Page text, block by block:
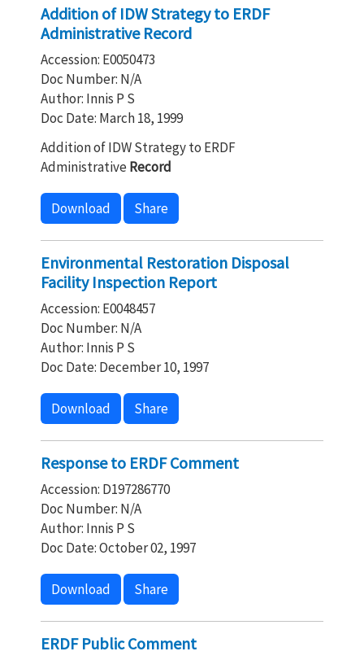
Addition of IDW Strategy to ERDF
Administrative Record
Accession: E0050473
Doc Number: N/A
Author: Innis P S
Doc Date: March 18, 1999
Addition of IDW Strategy to ERDF
AdministrativeRecord
Download Share
Environmental Restoration Disposal
Facility Inspection Report
Accession: E0048457
Doc Number: N/A
Author: Innis P S
Doc Date: December 10, 1997
Download Share
Response to ERDF Comment
Accession: D197286770
Doc Number: N/A
Author: Innis P S
Doc Date: October 02, 1997
Download Share
ERDF Public Comment